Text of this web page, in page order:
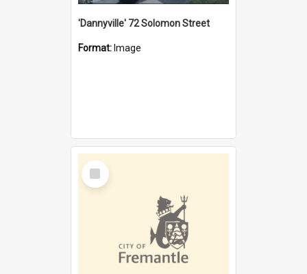
'Dannyville' 72 Solomon Street
Format: Image
Select
Item